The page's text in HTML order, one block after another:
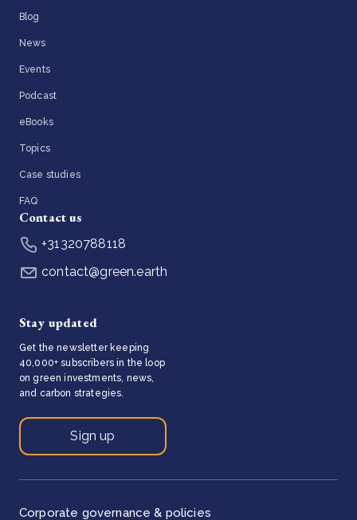
Blog
News
Events
Podcast
eBooks
Topics
Case studies
FAQ
Contact us
+31320788118
contact@green.earth
Stay updated
Get the newsletter keeping
40,000+ subscribers in the loop
on green investments, news,
and carbon strategies.
Sign up
Corporate governance & policies